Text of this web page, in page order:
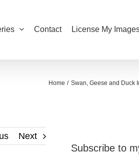
Contact License My
Home Swan, Geese and Duck
Next
Subscribe to